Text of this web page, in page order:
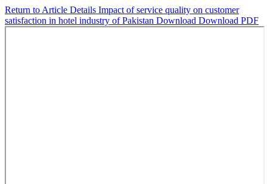
Return to Article Details Impact of service quality on customer
satisfaction in hotel industry of Pakistan Download Download PDF